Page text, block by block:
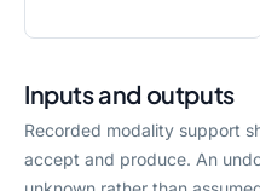
Inputs and outputs
Recorded modality support
accept and produce. An